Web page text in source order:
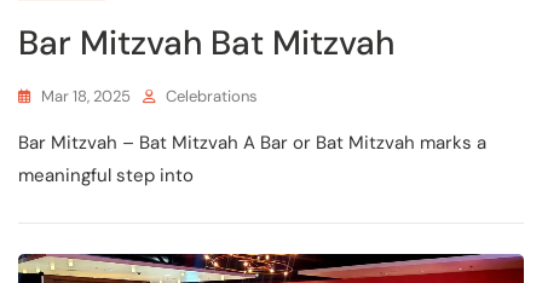
Bar Mitzvah Bat Mitzvah
Mar 18, 2025 Celebrations
Bar Mitzvah – Bat Mitzvah A Bar or Bat Mitzvah marks a
meaningful step into